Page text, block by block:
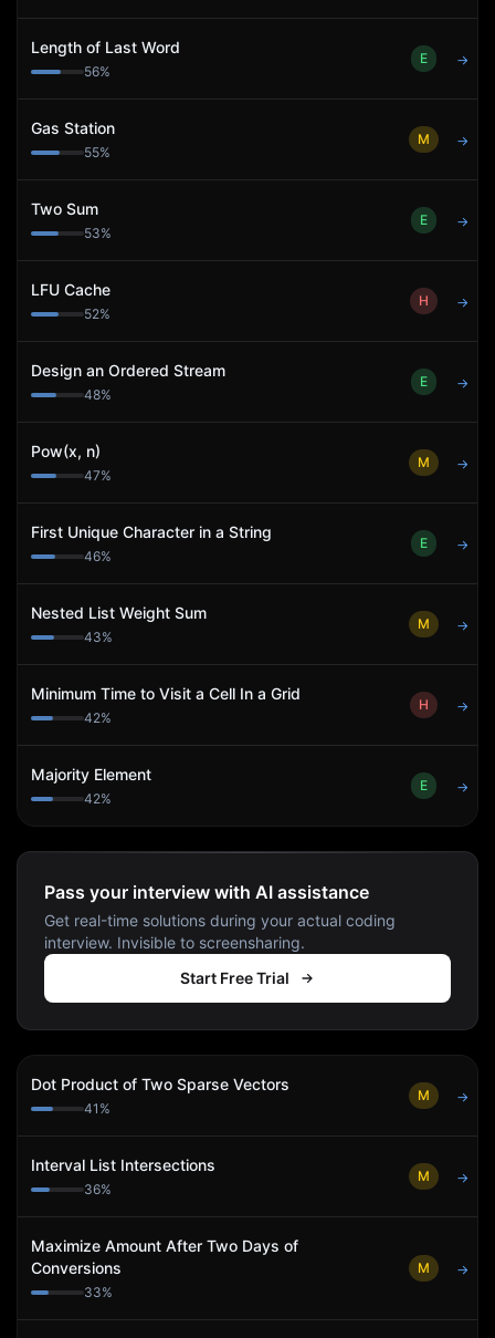
Length of Last Word
56%
E →
Gas Station
55%
M →
Two Sum
53%
E →
LFU Cache
52%
H →
Design an Ordered Stream
48%
E →
Pow(x, n)
47%
M →
First Unique Character in a String
46%
E →
Nested List Weight Sum
43%
M →
Minimum Time to Visit a Cell In a Grid
42%
H →
Majority Element
42%
E →
Pass your interview with AI assistance
Get real-time solutions during your actual coding
interview. Invisible to screensharing.
Start Free Trial
Dot Product of Two Sparse Vectors
41 %
M →
Interval List Intersections
36%
M →
Maximize Amount After Two Days of
Conversions
33%
M →